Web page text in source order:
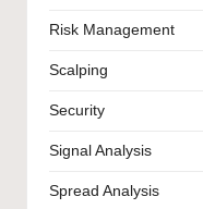
Risk Management
Scalping
Security
Signal Analysis
Spread Analysis